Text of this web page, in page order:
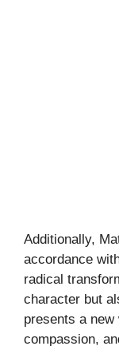
Additionally,
accordance
radical
character but
presents a
compassion,